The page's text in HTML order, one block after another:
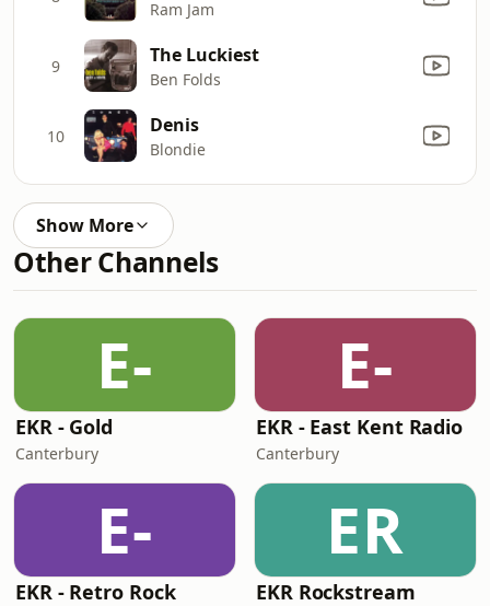
Ram Jam
9 The Luckiest
Ben Folds
10 Denis
Blondie
Show More
Other Channels
E-
EKR - Gold
Canterbury
E-
EKR - East Kent Radio
Canterbury
E-
EKR - Retro Rock
ER
EKR Rockstream